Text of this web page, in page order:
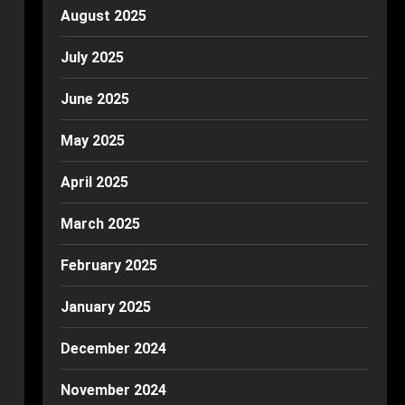
August 2025
July 2025
June 2025
May 2025
April 2025
March 2025
February 2025
January 2025
December 2024
November 2024